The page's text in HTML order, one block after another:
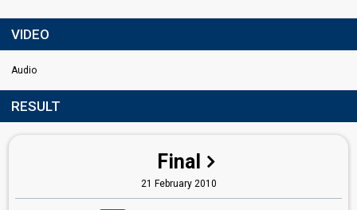
VIDEO
Audio
RESULT
Final
21 February 2010